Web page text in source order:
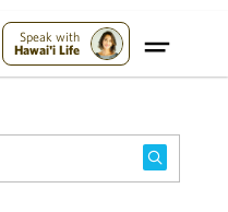
Speak with
Hawai'i Life
– Donate Now!